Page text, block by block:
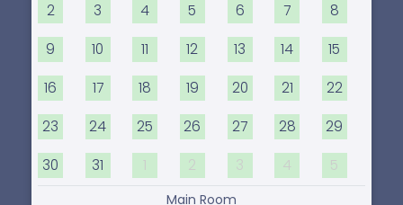
2 3 4 5 6 7 8
9 10 11 12 13 14 15
16 17 18 19 20 21 22
23 24 25 26 27 28 29
30 31 1 2 3 4 5
Main Room